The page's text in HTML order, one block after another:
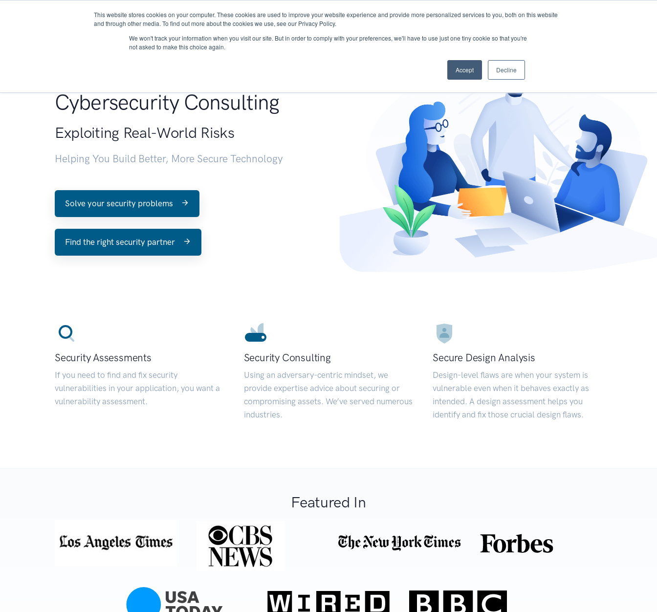
This website stores cookies on your computer. These cookies are used to improve your website experience and provide more personalized services to you, both on this website
and through other media. To find out more about the cookies we use, see our Privacy Policy.
We won't track your information when you visit our site. But in order to comply with your preferences, we'll have to use just one tiny cookie so that you're
not asked to make this choice again.
Accept Decline
About Services Research START - Vendor Risk Management
Cybersecurity Consulting
Exploiting Real-World Risks
Helping You Build Better, More Secure Technology
Solve your security problems
Find the right security partner
Security Assessments
If you need to find and fix security
vulnerabilities in your application, you want a
vulnerability assessment.
Security Consulting
Using an adversary-centric mindset, we
provide expertise advice about securing or
compromising assets. We’ve served numerous
industries.
Secure Design Analysis
Design-level flaws are when your system is
vulnerable even when it behaves exactly as
intended. A design assessment helps you
identify and fix those crucial design flaws.
Featured In